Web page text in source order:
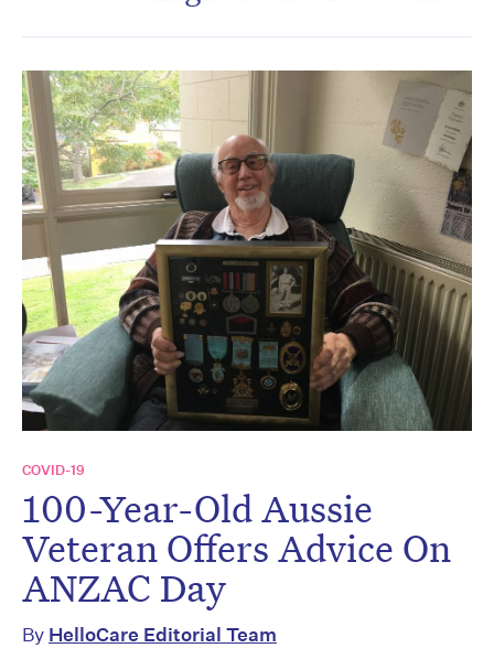
COVID-19
100-Year-Old Aussie
Veteran Offers Advice On
ANZAC Day
By HelloCare Editorial Team